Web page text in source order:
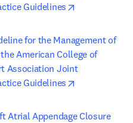
Guidelines
for the Management of
American College of
Association Joint
Guidelines
Atrial Appendage Closure